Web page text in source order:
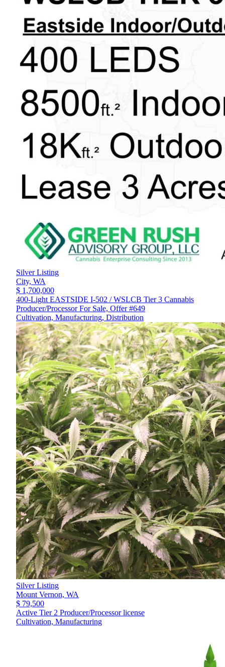
Silver Listing
City, WA
$ 1,700,000
400-Light EASTSIDE I-502 / WSLCB Tier 3 Cannabis
Producer/Processor For Sale, Offer #649
Cultivation, Manufacturing, Distribution
Silver Listing
Mount Vernon, WA
$ 79,500
Active Tier 2 Producer/Processor license
Cultivation, Manufacturing